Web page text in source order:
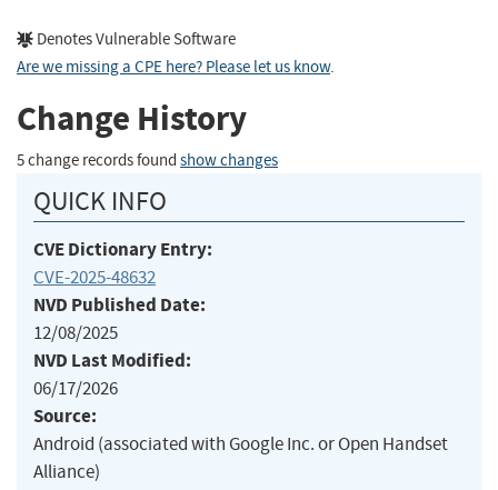
Denotes Vulnerable Software
Are we missing a CPE here? Please let us know.
Change History
5 change records found show changes
QUICK INFO
CVE Dictionary Entry:
CVE-2025-48632
NVD Published Date:
12/08/2025
NVD Last Modified:
06/17/2026
Source:
Android (associated with Google Inc. or Open Handset
Alliance)